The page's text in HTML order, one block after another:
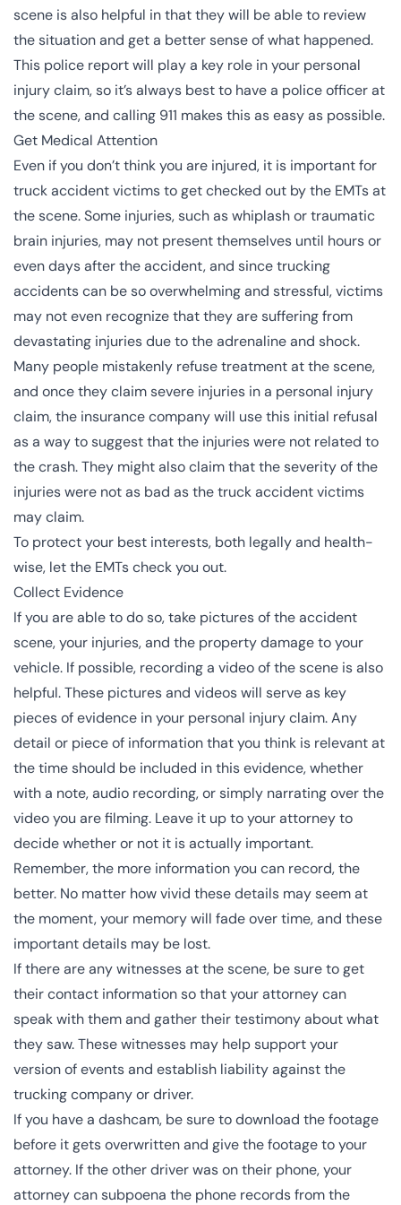
scene is also helpful in that they will be able to review
the situation and get a better sense of what happened.
This police report will play a key role in your personal
injury claim, so it’s always best to have a police officer at
the scene, and calling 911 makes this as easy as possible.
Get Medical Attention
Even if you don’t think you are injured, it is important for
truck accident victims to get checked out by the EMTs at
the scene. Some injuries, such aswhiplashortraumatic
brain injuries, may not present themselves until hours or
even days after the accident, and since trucking
accidents can be so overwhelming and stressful, victims
may not even recognize that they are suffering from
devastating injuries due to the adrenaline and shock.
Many people mistakenly refuse treatment at the scene,
and once they claim severe injuries in a personal injury
claim, the insurance company will use this initial refusal
as a way to suggest that the injuries were not related to
the crash. They might also claim that the severity of the
injuries were not as bad as the truck accident victims
may claim.
To protect your best interests, both legally and health-
wise, let the EMTs check you out.
Collect Evidence
If you are able to do so, take pictures of the accident
scene, your injuries, and the property damage to your
vehicle. If possible, recording a video of the scene is also
helpful. These pictures and videos will serve as key
pieces of evidence in your personal injury claim. Any
detail or piece of information that you think is relevant at
the time should be included in this evidence, whether
with a note, audio recording, or simply narrating over the
video you are filming. Leave it up to your attorney to
decide whether or not it is actually important.
Remember, the more information you can record, the
better. No matter how vivid these details may seem at
the moment, your memory will fadeover time, and these
important details may be lost.
If there are any witnesses at the scene, be sure to get
their contact information so that your attorney can
speak with them and gather their testimony about what
they saw. These witnesses may help support your
version of events and establish liability against the
trucking company or driver.
If you have a dashcam, be sure todownload the footage
before it gets overwritten and give the footage to your
attorney. If the other driver was on their phone, your
attorney can subpoena the phone records from the